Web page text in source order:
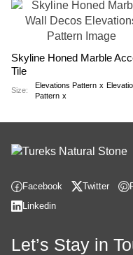
Skyline Honed Marble
Tile
Size:
Elevations Pattern x
Pattern x
Facebook Twitter
Linkedin
Let’s Stay in